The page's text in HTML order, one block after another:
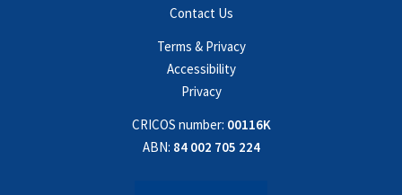
Contact Us
Terms & Privacy
Accessibility
Privacy
CRICOS number: 00116K
ABN: 84 002 705 224